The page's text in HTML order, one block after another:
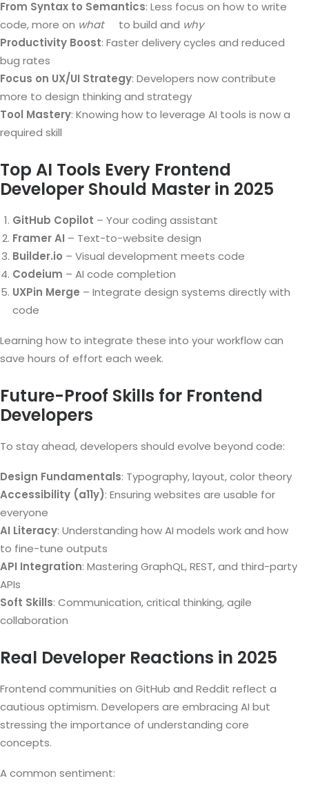
From Syntax to Semantics: Less focus on how to write
code, more on what to build and why
Productivity Boost: Faster delivery cycles and reduced
bug rates
Focus on UX/UI Strategy: Developers now contribute
more to design thinking and strategy
Tool Mastery: Knowing how to leverage AI tools is now a
required skill
Top AI Tools Every Frontend
Developer Should Master in 2025
GitHub Copilot – Your coding assistant
Framer AI – Text-to-website design
Builder.io – Visual development meets code
Codeium – AI code completion
UXPin Merge – Integrate design systems directly with
code
Learning how to integrate these into your workflow can
save hours of effort each week.
Future-Proof Skills for Frontend
Developers
To stay ahead, developers should evolve beyond code:
Design Fundamentals: Typography, layout, color theory
Accessibility (a11y): Ensuring websites are usable for
everyone
AI Literacy: Understanding how AI models work and how
to fine-tune outputs
API Integration: Mastering GraphQL, REST, and third-party
APIs
Soft Skills: Communication, critical thinking, agile
collaboration
Real Developer Reactions in 2025
Frontend communities on GitHub and Reddit reflect a
cautious optimism. Developers are embracing AI but
stressing the importance of understanding core
concepts.
A common sentiment: